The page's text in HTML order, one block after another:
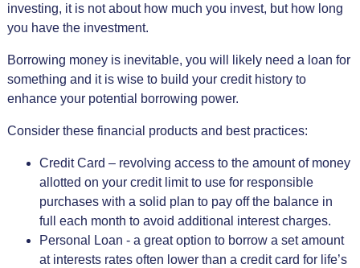
investing, it is not about how much you invest, but how long
you have the investment.
Borrowing money is inevitable, you will likely need a loan for
something and it is wise to build your credit history to
enhance your potential borrowing power.
Consider these financial products and best practices:
Credit Card – revolving access to the amount of money
allotted on your credit limit to use for responsible
purchases with a solid plan to pay off the balance in
full each month to avoid additional interest charges.
Personal Loan - a great option to borrow a set amount
at interests rates often lower than a credit card for life’s